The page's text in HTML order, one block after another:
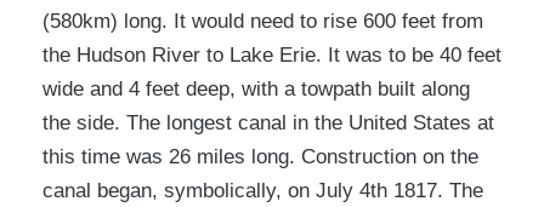
(580km) long. It would need to rise 600 feet from
the Hudson River to Lake Erie. It was to be 40 feet
wide and 4 feet deep, with a towpath built along
the side. The longest canal in the United States at
this time was 26 miles long. Construction on the
canal began, symbolically, on July 4th 1817. The